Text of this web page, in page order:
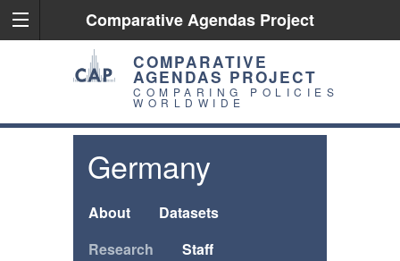
Comparative Agendas Project
COMPARATIVE
AGENDAS PROJECT
COMPARING POLICIES
WORLDWIDE
Germany
About
Datasets
Research
Staff